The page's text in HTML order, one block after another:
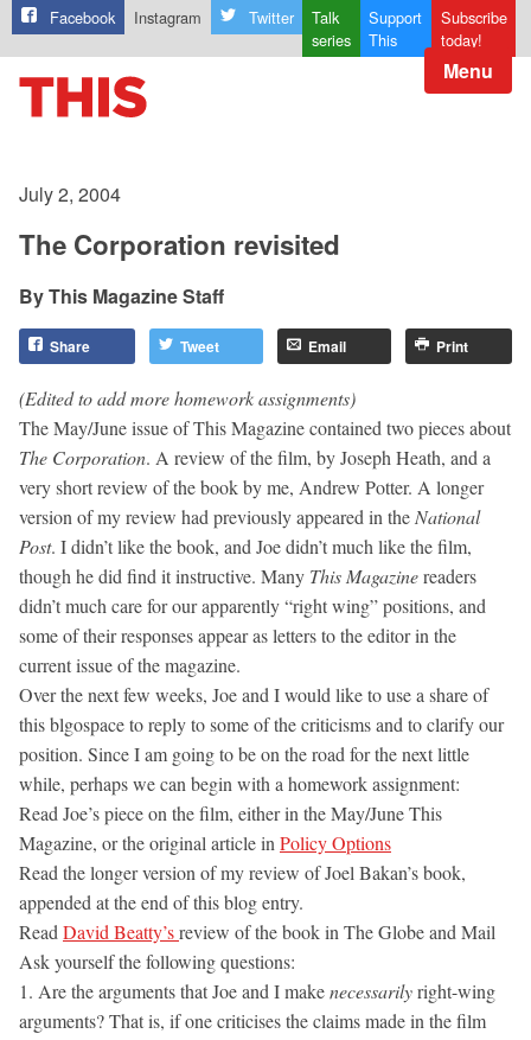
Facebook Instagram Twitter
Talk
series
Support
This
Subscribe
today!
Menu
July 2, 2004
The Corporation revisited
This Magazine Staff
Share Tweet Email Print
(Edited to add more homework assignments)
The May/June issue of This Magazine contained two pieces about
The Corporation. A review of the film, by Joseph Heath, and a
very short review of the book by me, Andrew Potter. A longer
version of my review had previously appeared in the National
Post. I didn’t like the book, and Joe didn’t much like the film,
though he did find it instructive. Many This Magazinereaders
didn’t much care for our apparently “right wing” positions, and
some of their responses appear as letters to the editor in the
current issue of the magazine.
Over the next few weeks, Joe and I would like to use a share of
this blgospace to reply to some of the criticisms and to clarify our
position. Since I am going to be on the road for the next little
while, perhaps we can begin with a homework assignment:
Read Joe’s piece on the film, either in the May/June This
Magazine, or the original article in Policy Options
Read the longer version of my review of Joel Bakan’s book,
appended at the end of this blog entry.
Read David Beatty’sreview of the book in The Globe and Mail
Ask yourself the following questions:
1. Are the arguments that Joe and I makenecessarilyright-wing
arguments? That is, if one criticises the claims made in the film